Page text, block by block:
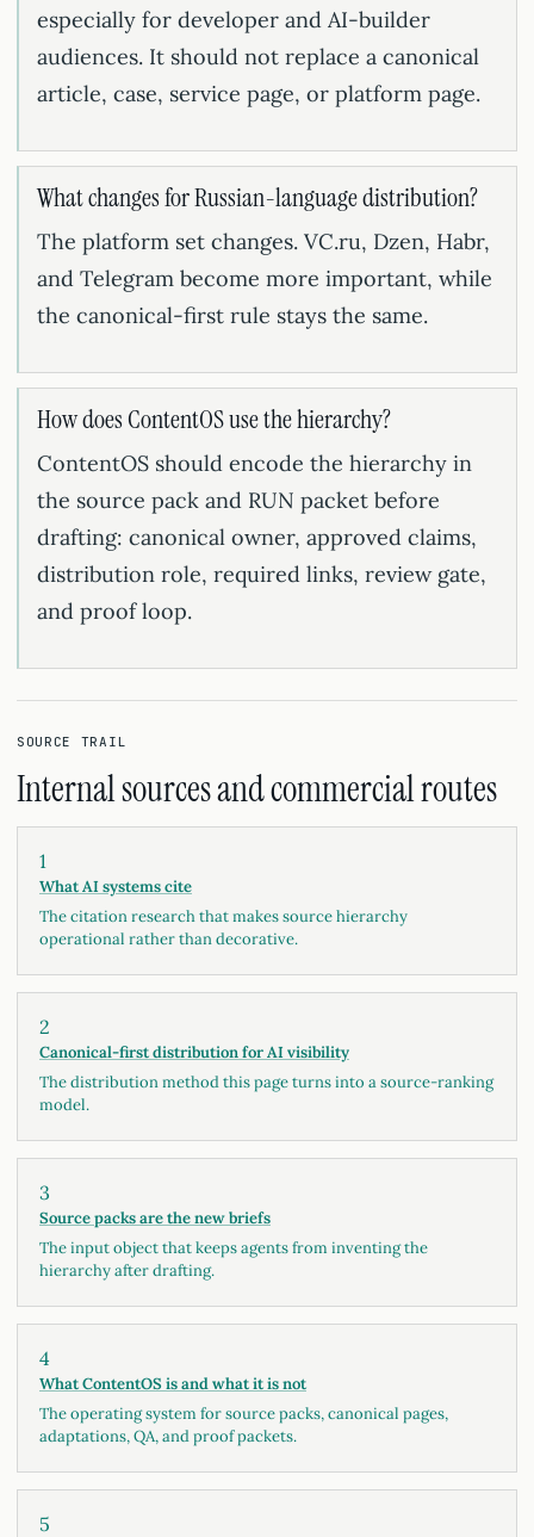
especially for developer and AI-builder
audiences. It should not replace a canonical
article, case, service page, or platform page.
What changes for Russian-language distribution?
The platform set changes. VC.ru, Dzen, Habr,
and Telegram become more important, while
the canonical-first rule stays the same.
How does ContentOS use the hierarchy?
ContentOS should encode the hierarchy in
the source pack and RUN packet before
drafting: canonical owner, approved claims,
distribution role, required links, review gate,
and proof loop.
SOURCE TRAIL
Internal sources and commercial routes
1
What AI systems cite
The citation research that makes source hierarchy
operational rather than decorative.
2
Canonical-first distribution for AI visibility
The distribution method this page turns into a source-ranking
model.
3
Source packs are the new briefs
The input object that keeps agents from inventing the
hierarchy after drafting.
4
What ContentOS is and what it is not
The operating system for source packs, canonical pages,
adaptations, QA, and proof packets.
5